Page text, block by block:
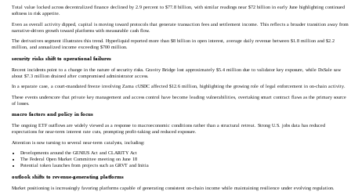
Total value locked across decentralized finance declined by 2.9 percent to $77.8 billion, with similar readings near $72 billion in early June highlighting continued
softness in risk appetite.
Even as overall activity dipped, capital is moving toward protocols that generate transaction fees and settlement income. This reflects a broader transition away from
narrative-driven growth toward platforms with measurable cash flow.
The derivatives segment illustrates this trend. Hyperliquid reported more than $8 billion in open interest, average daily revenue between $1.8 million and $2.2
million, and annualized income exceeding $700 million.
security risks shift to operational failures
Recent incidents point to a change in the nature of security risks. Gravity Bridge lost approximately $5.4 million due to validator key exposure, while DxSale saw
about $7.3 million drained after compromised administrator access.
In a separate case, a court-mandated freeze involving Zama cUSDC affected $12.6 million, highlighting the growing role of legal enforcement in on-chain activity.
These events underscore that private key management and access control have become leading vulnerabilities, overtaking smart contract flaws as the primary source
of losses.
macro factors and policy in focus
The ongoing ETF outflows are widely viewed as a response to macroeconomic conditions rather than a structural retreat. Strong U.S. jobs data has reduced
expectations for near-term interest rate cuts, prompting profit-taking and reduced exposure.
Attention is now turning to several near-term catalysts, including:
Developments around the GENIUS Act and CLARITY Act
The Federal Open Market Committee meeting on June 18
Potential token launches from projects such as GRVT and Initia
outlook shifts to revenue-generating platforms
Market positioning is increasingly favoring platforms capable of generating consistent on-chain income while maintaining resilience under evolving regulation.